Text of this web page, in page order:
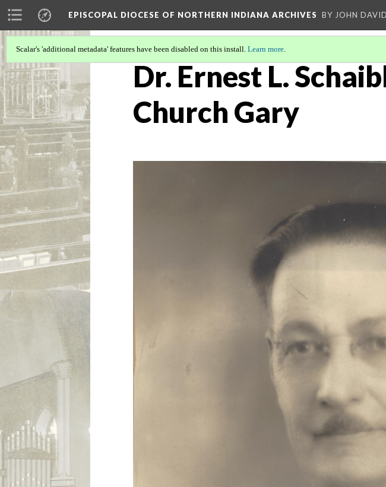
EPISCOPAL DIOCESE OF NORTHERN INDIANA ARCHIVES BY JOHN
Scalar's 'additional metadata' features have been disabled on this install. Learn more.
Dr. Ernest L.
Church Gary